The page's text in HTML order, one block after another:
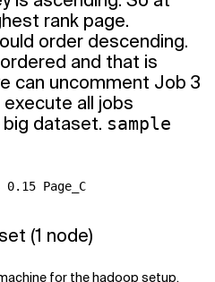
rank page.
order descending.
and that is
can uncomment Job 3
all jobs
dataset. sample
0.15 Page_C
(1 node)
for the hadoop setup.